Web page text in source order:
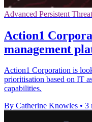
Advanced Persistent
Action1
management
Action1 Corporation is
prioritisation based on IT
capabilities.
By Catherine Knowles • 3